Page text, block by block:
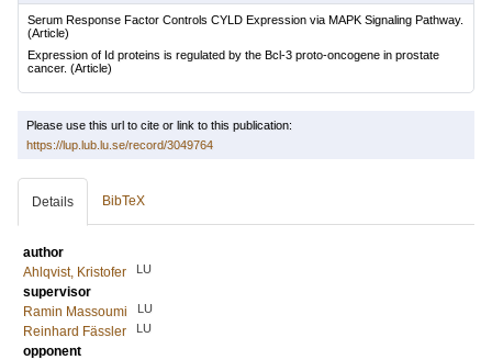
Serum Response Factor Controls CYLD Expression via MAPK Signaling Pathway.
(Article)
Expression of Id proteins is regulated by the Bcl-3 proto-oncogene in prostate
cancer. (Article)
Please use this url to cite or link to this publication:
https://lup.lub.lu.se/record/3049764
Details BibTeX
author
Ahlqvist, Kristofer
LU
supervisor
Ramin Massoumi
LU
Reinhard Fässler LU
opponent